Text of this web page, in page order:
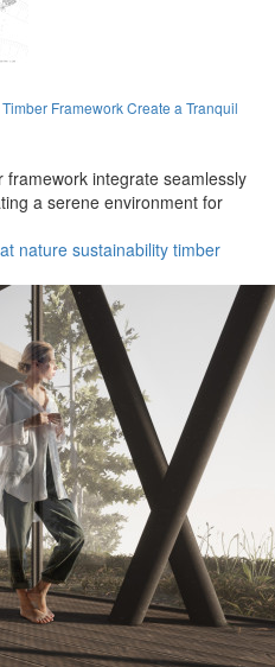
Framework Create a Tranquil
integrate seamlessly
a serene environment for
nature sustainability timber